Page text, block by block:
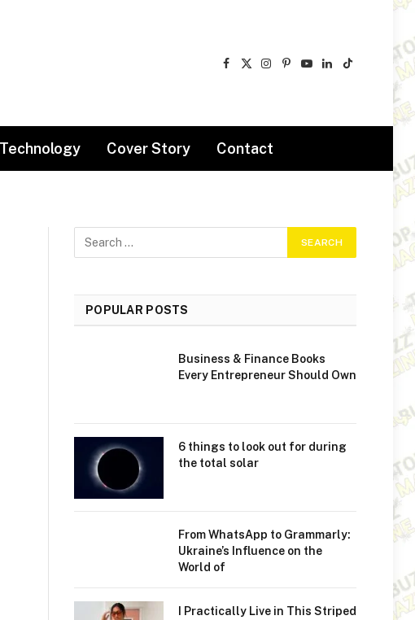
Facebook
X
Instagram
Pinterest
YouTube
LinkedIn
TikTok
Technology Cover Story Contact
POPULAR POSTS
Business & Finance Books
Every Entrepreneur Should Own
6 things to look out for during
the total solar
From WhatsApp to Grammarly:
Ukraine’s Influence on the
World of
I Practically Live in This Striped